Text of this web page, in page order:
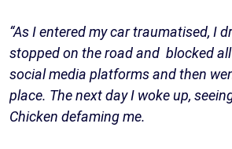
“As I entered my car traumatised, I
stopped on the road and blocked
social media platforms and then
place. The next day I woke up,
Chicken defaming me.